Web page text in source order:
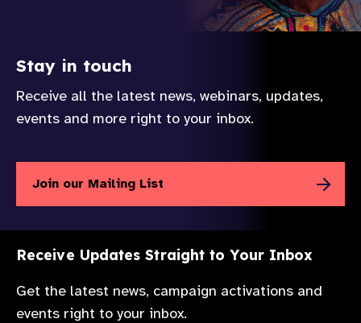
Stay in touch
Receive all the latest news, webinars, updates,
events and more right to your inbox.
Join our Mailing List
Receive Updates Straight to Your Inbox
Get the latest news, campaign activations and
events right to your inbox.